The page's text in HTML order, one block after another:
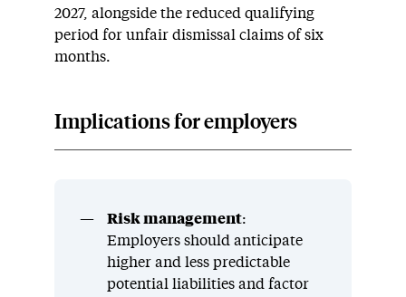
2027, alongside the reduced qualifying
period for unfair dismissal claims of six
months.
Implications for employers
Risk management:
Employers should anticipate
higher and less predictable
potential liabilities and factor